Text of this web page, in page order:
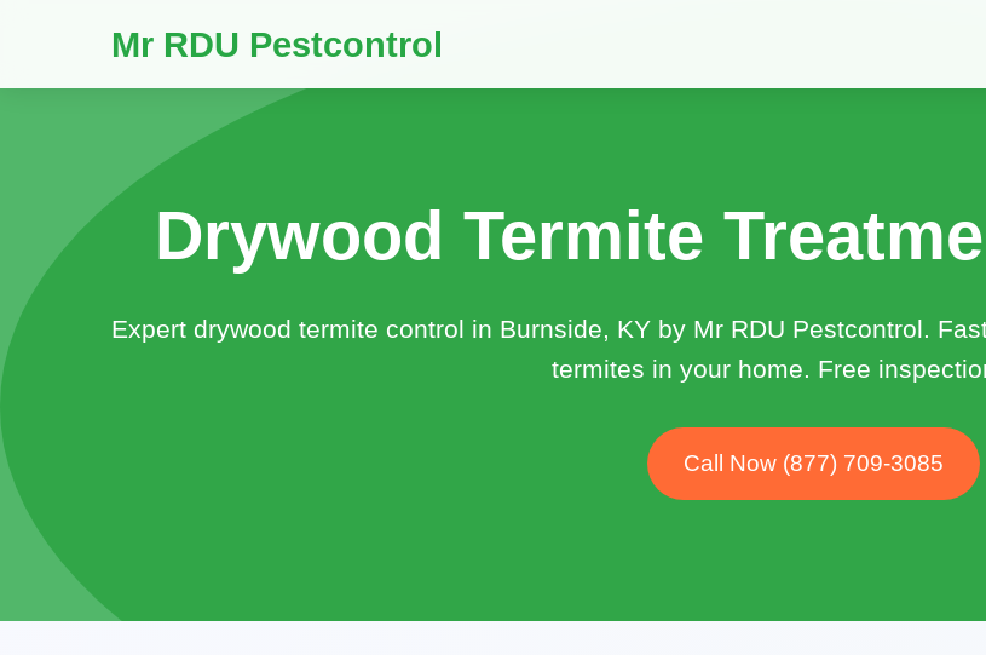
Mr RDU Pestcontrol
Drywood Termite
Expert drywood termite control in Burnside, KY by Mr RDU Pestcontrol.
termites in your home. Free
Call Now (877) 709-3085